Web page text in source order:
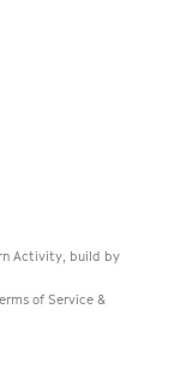
Activity , build by
of Service &